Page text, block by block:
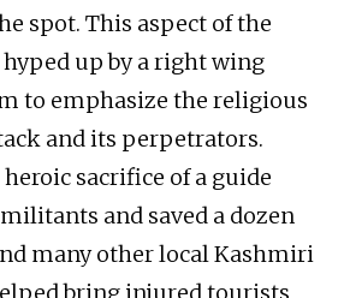
spot. This aspect of the
up by a right wing
to emphasize the religious
and its perpetrators.
sacrifice of a guide
and saved a dozen
many other local Kashmiri
bring injured tourists